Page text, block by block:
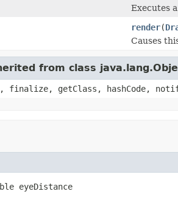
Executes
render(
Causes
from class
finalize, getClass, hashCode,
eyeDistance